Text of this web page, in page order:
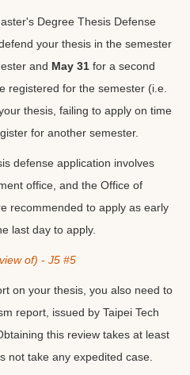
Degree Thesis Defense
your thesis in the semester
and May 31 for a second
registered for the semester (i.e.
thesis, failing to apply on time
for another semester.
defense application involves
office, and the Office of
recommended to apply as early
last day to apply.
of) - J5 #5
on your thesis, you also need to
report, issued by Taipei Tech
this review takes at least
not take any expedited case.